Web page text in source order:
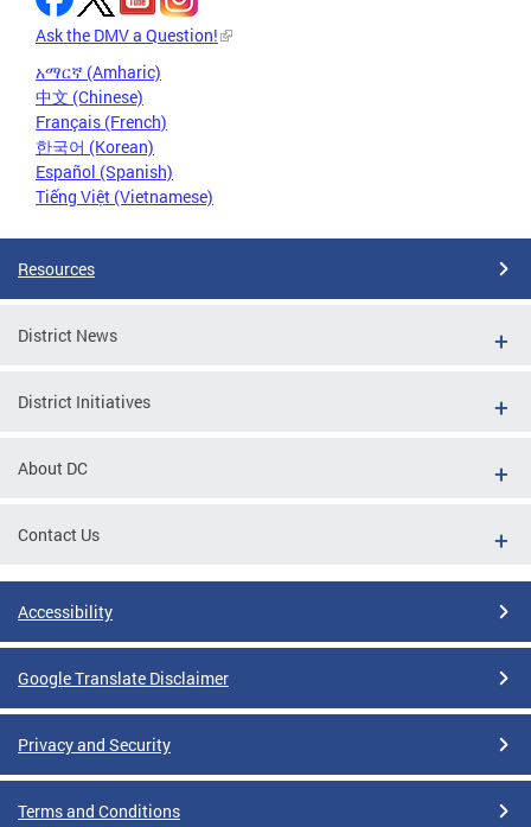
Ask the DMV a Question!
አማርኛ (Amharic)
中文 (Chinese)
Français (French)
한국어 (Korean)
Español (Spanish)
Tiếng Việt (Vietnamese)
Resources
District News
District Initiatives
About DC
Contact Us
Accessibility
Google Translate Disclaimer
Privacy and Security
Terms and Conditions